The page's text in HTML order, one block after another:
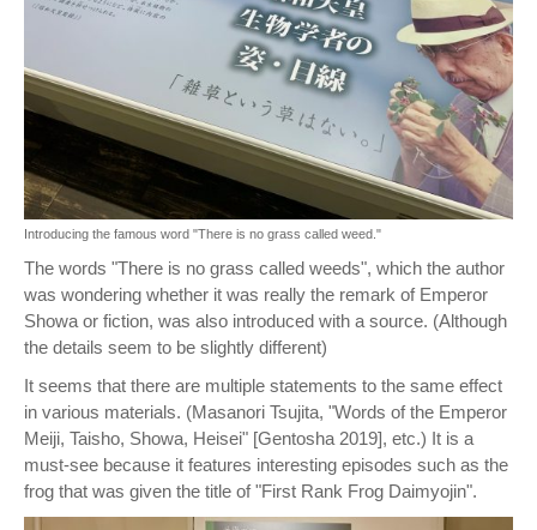
Introducing the famous word "There is no grass called weed."
The words "There is no grass called weeds", which the author
was wondering whether it was really the remark of Emperor
Showa or fiction, was also introduced with a source. (Although
the details seem to be slightly different)
It seems that there are multiple statements to the same effect
in various materials. (Masanori Tsujita, "Words of the Emperor
Meiji, Taisho, Showa, Heisei" [Gentosha 2019], etc.) It is a
must-see because it features interesting episodes such as the
frog that was given the title of "First Rank Frog Daimyojin".